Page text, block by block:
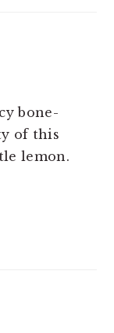
bone-
of this
lemon.